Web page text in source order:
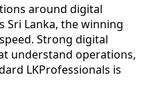
around digital
Lanka, the winning
Strong digital
understand operations,
LKProfessionals is